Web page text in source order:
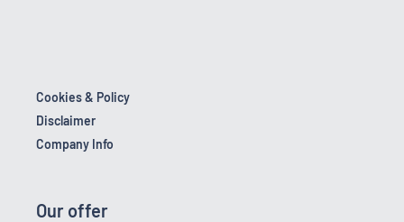
Cookies & Policy
Disclaimer
Company Info
Our offer